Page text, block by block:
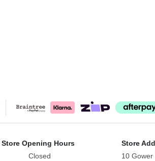
Store Opening Hours
Closed
Store
10 Gower